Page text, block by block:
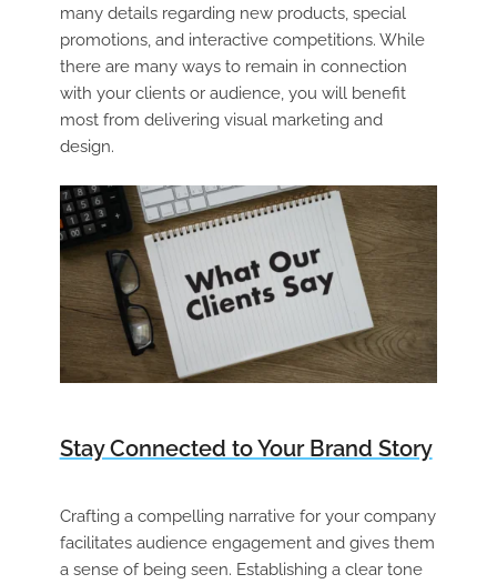
many details regarding new products, special
promotions, and interactive competitions. While
there are many ways to remain in connection
with your clients or audience, you will benefit
most from delivering visual marketing and
design.
Stay Connected to Your Brand Story
Crafting a compelling narrative for your company
facilitates audience engagement and gives them
a sense of being seen. Establishing a clear tone